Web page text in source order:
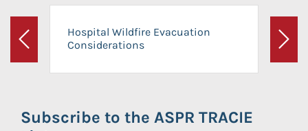
Previous
Hospital Wildfire Evacuation
Considerations
Next
Subscribe to the ASPR TRACIE